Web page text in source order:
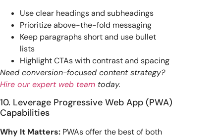
Use clear headings and subheadings
Prioritize above-the-fold messaging
Keep paragraphs short and use bullet
lists
Highlight CTAs with contrast and spacing
Need conversion-focused content strategy?
Hire our expert web team today.
10. Leverage Progressive Web App (PWA)
Capabilities
Why It Matters: PWAs offer the best of both